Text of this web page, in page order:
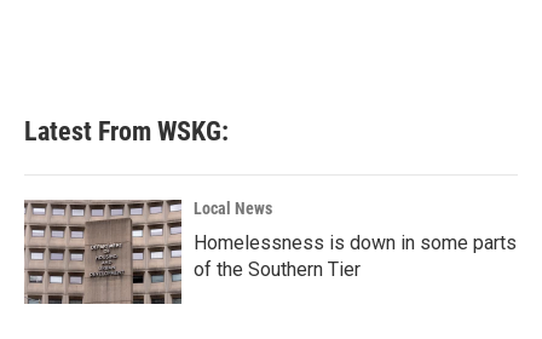
Latest From WSKG:
Local News
Homelessness is down in some parts
of the Southern Tier